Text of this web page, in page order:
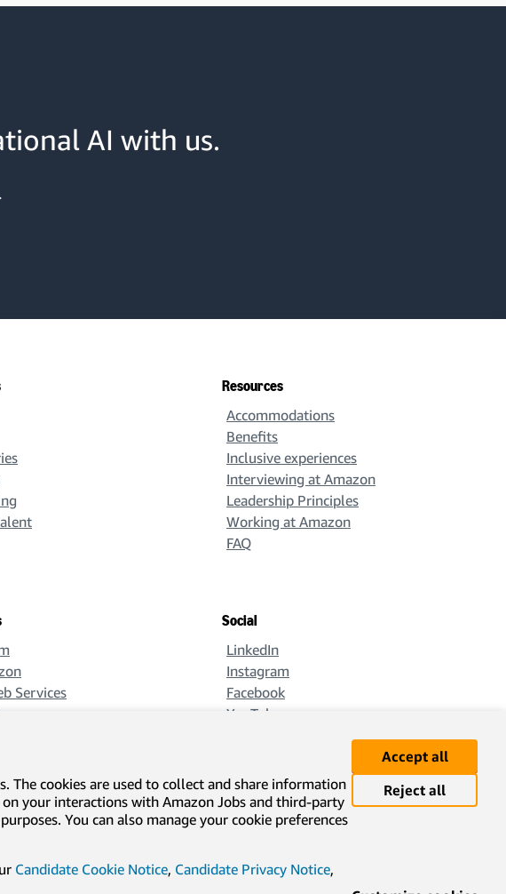
The cookies are used to collect and share information
your interactions with Amazon Jobs and third-party
You can also manage your cookie preferences
Candidate Cookie Notice, Candidate Privacy Notice,
Accept all
Reject all
AI with us.
Resources
Accommodations
Benefits
Inclusive experiences
Interviewing at Amazon
Leadership Principles
Working at Amazon
FAQ
Services
Social
LinkedIn
Instagram
Facebook
YouTube